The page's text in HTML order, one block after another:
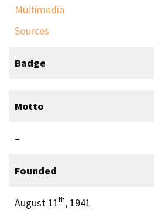
Multimedia
Sources
Badge
Motto
–
Founded
August 11th, 1941